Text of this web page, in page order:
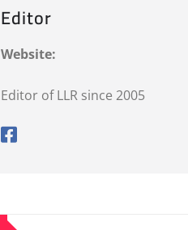
Editor
Website:
Editor of LLR since 2005